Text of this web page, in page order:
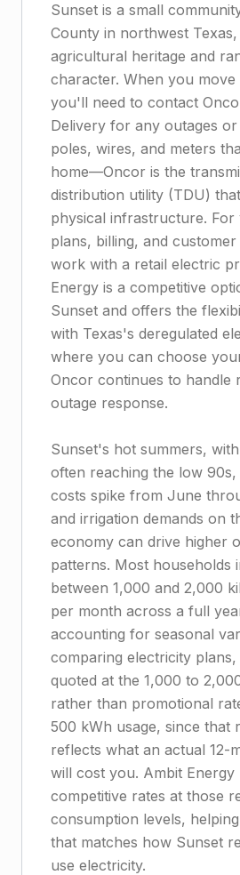
Sunset is a small
County in northwest
agricultural heritage and
character. When you move
you'll need to contact
Delivery for any outages
poles, wires, and meters
home—Oncor is the
distribution utility (TDU)
physical infrastructure.
plans, billing, and
work with a retail electric
Energy is a competitive
Sunset and offers the
with Texas's deregulated
where you can choose
Oncor continues to handle
outage response.
Sunset's hot summers,
often reaching the low 90s,
costs spike from June
and irrigation demands on
economy can drive higher
patterns. Most households
between 1,000 and 2,000
per month across a full
accounting for seasonal
comparing electricity
quoted at the 1,000 to
rather than promotional
500 kWh usage, since that
reflects what an actual 12-
will cost you. Ambit Energy
competitive rates at those
consumption levels,
that matches how Sunset
use electricity.